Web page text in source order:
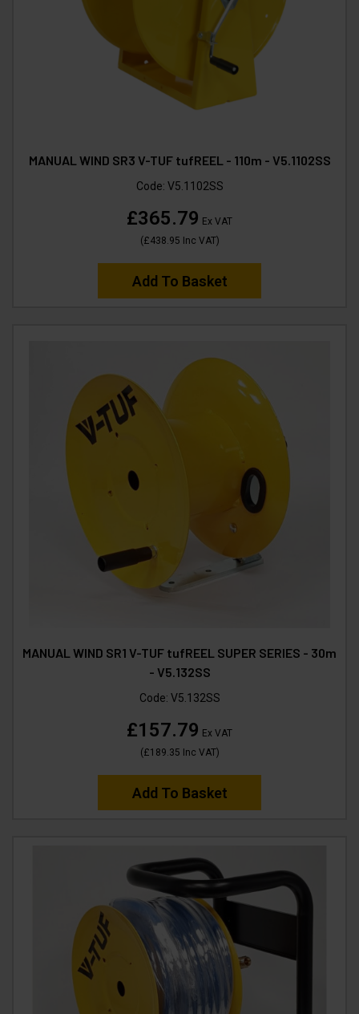
MANUAL WIND SR3 V-TUF tufREEL - 110m - V5.1102SS
Code: V5.1102SS
£365.79 Ex VAT
(£438.95 Inc VAT)
Add To Basket
MANUAL WIND SR1 V-TUF tufREEL SUPER SERIES - 30m
- V5.132SS
Code: V5.132SS
£157.79 Ex VAT
(£189.35 Inc VAT)
Add To Basket